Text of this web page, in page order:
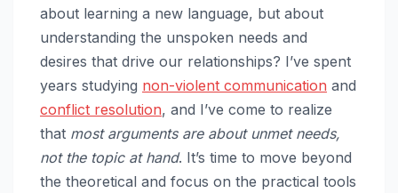
about learning a new language, but about
understanding the unspoken needs and
desires that drive our relationships? I’ve spent
years studying non-violent communication and
conflict resolution, and I’ve come to realize
that most arguments are about unmet needs,
not the topic at hand. It’s time to move beyond
the theoretical and focus on the practical tools